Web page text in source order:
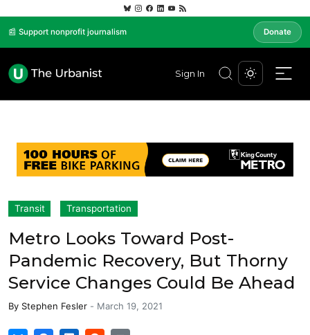
📰 Support nonprofit journalism Donate
Sign In
Transit Transportation
Metro Looks Toward Post-
Pandemic Recovery, But Thorny
Service Changes Could Be Ahead
By Stephen Fesler - March 19, 2021